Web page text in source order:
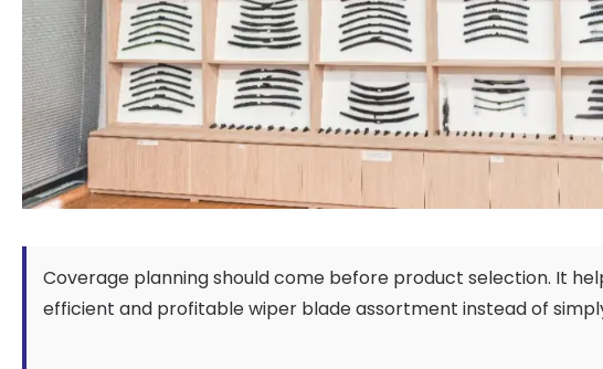
Coverage planning should come before product selection. It
efficient and profitable wiper blade assortment instead of